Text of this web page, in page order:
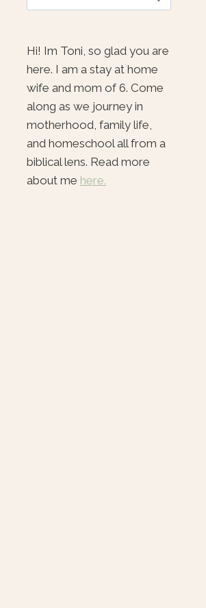
for:
Hi! Im Toni, so glad you are
here. I am a stay at home
wife and mom of 6. Come
along as we journey in
motherhood, family life,
and homeschool all from a
biblical lens. Read more
about me here.